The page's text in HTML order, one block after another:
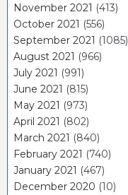
November 2021 (413)
October 2021 (556)
September 2021 (1085)
August 2021 (966)
July 2021 (991)
June 2021 (815)
May 2021 (973)
April 2021 (802)
March 2021 (840)
February 2021 (740)
January 2021 (467)
December 2020 (10)